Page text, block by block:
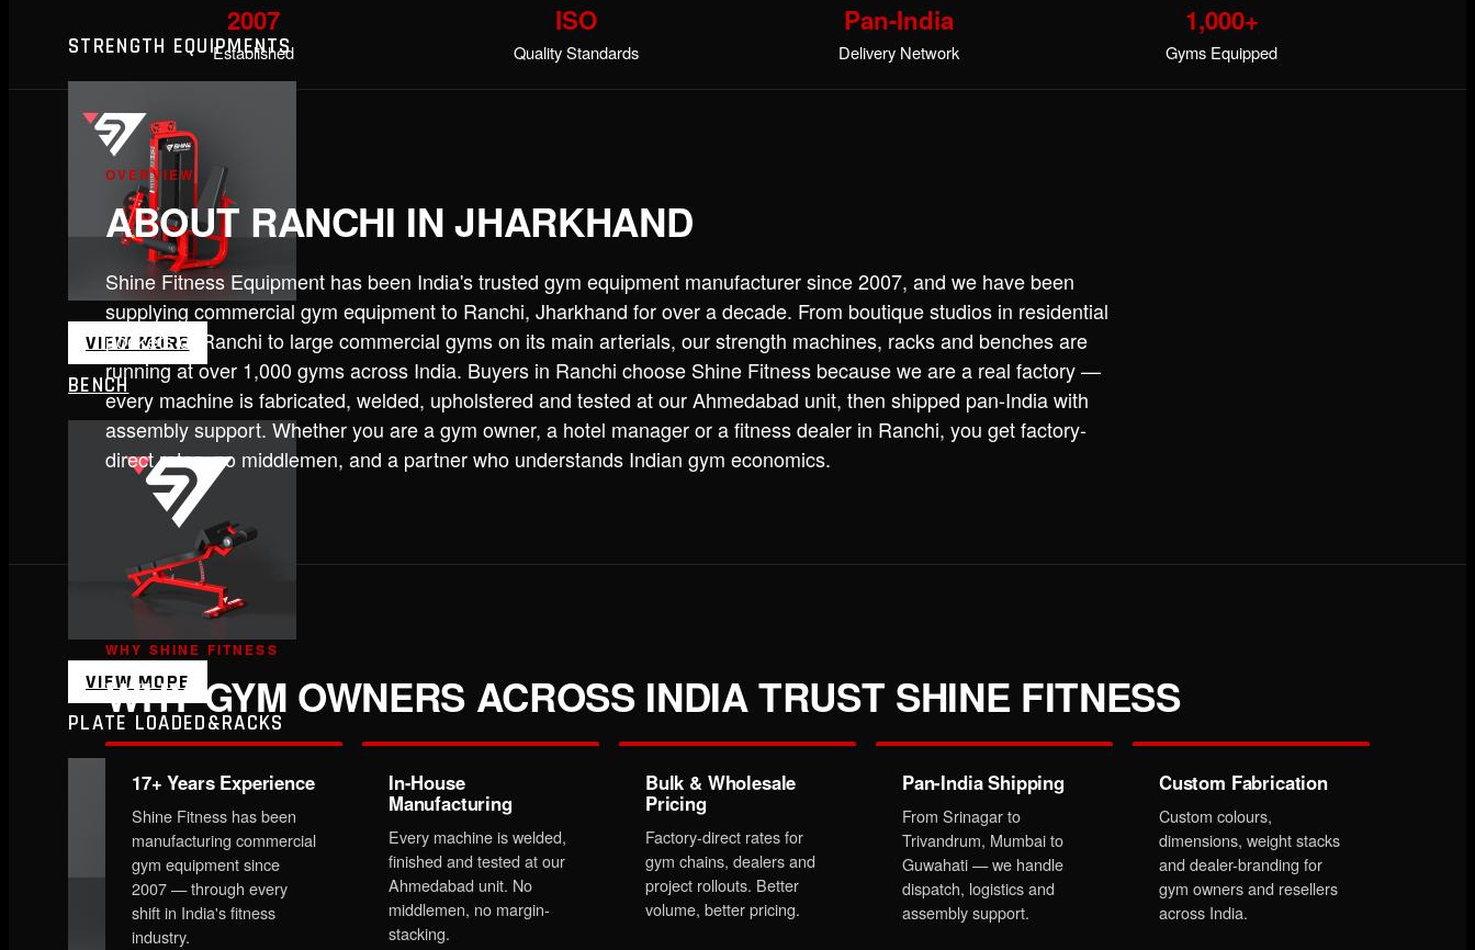
STRENGTH EQUIPMENTS
VIEW MORE
BENCH
VIEW MORE
PLATE LOADED&RACKS
2007
Established
ISO
Quality Standards
Pan-India
Delivery Network
1,000+
Gyms Equipped
OVERVIEW
ABOUT RANCHI IN JHARKHAND
Shine Fitness Equipment has been India's trusted gym equipment manufacturer since 2007, and we have been
supplying commercial gym equipment to Ranchi, Jharkhand for over a decade. From boutique studios in residential
pockets of Ranchi to large commercial gyms on its main arterials, our strength machines, racks and benches are
running at over 1,000 gyms across India. Buyers in Ranchi choose Shine Fitness because we are a real factory —
every machine is fabricated, welded, upholstered and tested at our Ahmedabad unit, then shipped pan-India with
assembly support. Whether you are a gym owner, a hotel manager or a fitness dealer in Ranchi, you get factory-
direct rates, no middlemen, and a partner who understands Indian gym economics.
WHY SHINE FITNESS
WHY GYM OWNERS ACROSS INDIA TRUST SHINE FITNESS
17+ Years Experience
Shine Fitness has been
manufacturing commercial
gym equipment since
2007 — through every
shift in India's fitness
industry.
In-House
Manufacturing
Every machine is welded,
finished and tested at our
Ahmedabad unit. No
middlemen, no margin-
stacking.
Bulk & Wholesale
Pricing
Factory-direct rates for
gym chains, dealers and
project rollouts. Better
volume, better pricing.
Pan-India Shipping
From Srinagar to
Trivandrum, Mumbai to
Guwahati — we handle
dispatch, logistics and
assembly support.
Custom Fabrication
Custom colours,
dimensions, weight stacks
and dealer-branding for
gym owners and resellers
across India.